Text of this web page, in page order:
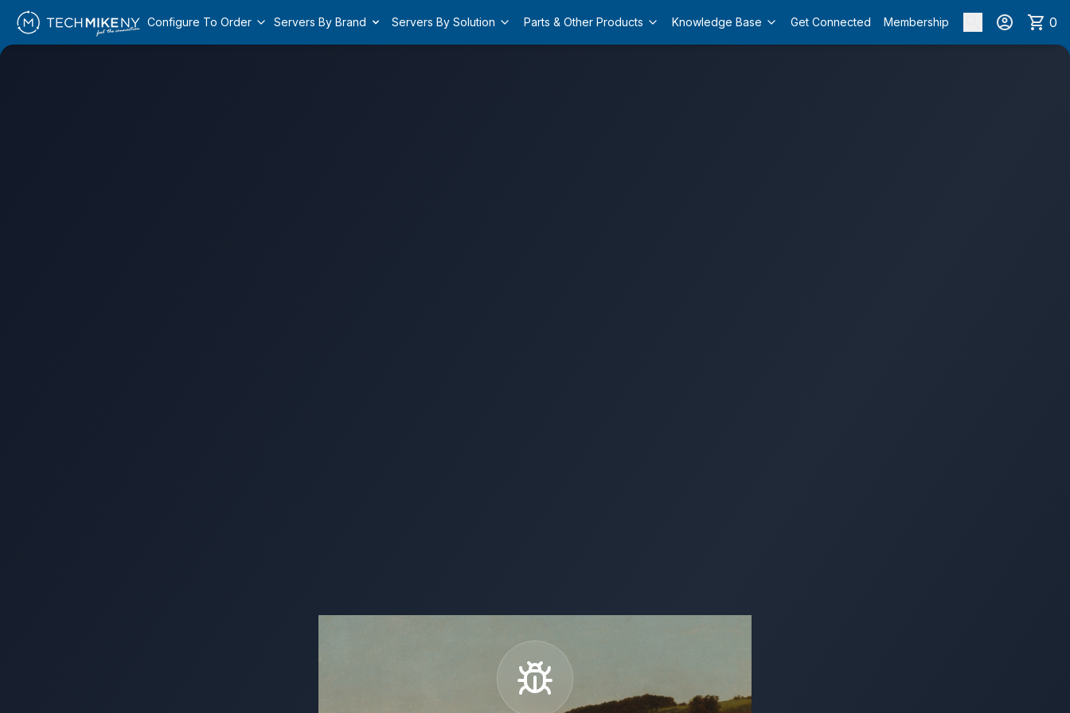
Configure To Order Servers By Brand Servers By Solution Parts & Other Products Knowledge Base Get Connected Membership 0